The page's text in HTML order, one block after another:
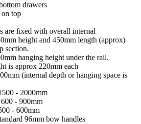
drawers
top
are fixed with overall internal
height and 450mm length (approx)
section.
hanging height under the rail.
is approx 220mm each
(internal depth or hanging space is
- 2000mm
- 900mm
- 600mm
96mm bow handles